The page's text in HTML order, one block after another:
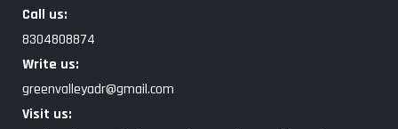
Call us:
8304808874
Write us:
greenvalleyadr@gmail.com
Visit us: